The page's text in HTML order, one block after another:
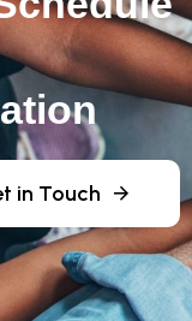
in Touch